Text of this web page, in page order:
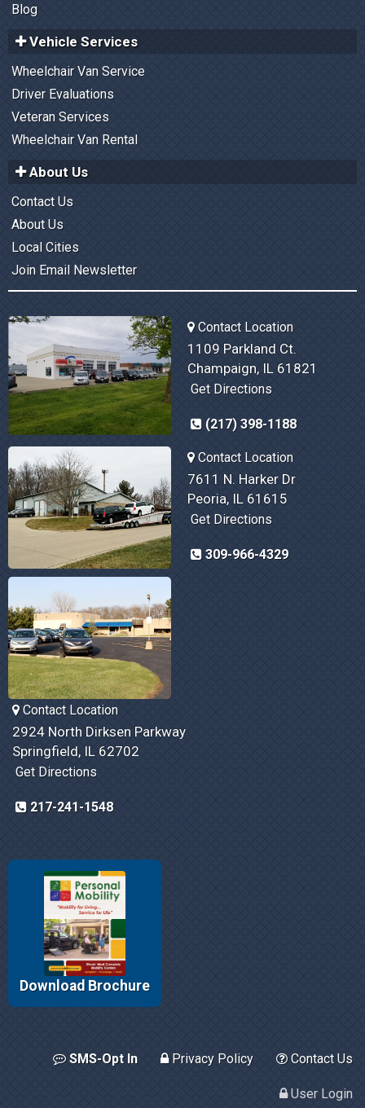
Blog
Vehicle Services
Wheelchair Van Service
Driver Evaluations
Veteran Services
Wheelchair Van Rental
About Us
Contact Us
About Us
Local Cities
Join Email Newsletter
Contact Location
1109 Parkland Ct.
Champaign, IL 61821
Get Directions
(217) 398-1188
Contact Location
7611 N. Harker Dr
Peoria, IL 61615
Get Directions
309-966-4329
Contact Location
2924 North Dirksen Parkway
Springfield, IL 62702
Get Directions
217-241-1548
Download Brochure
SMS-Opt In Privacy Policy Contact Us
User Login